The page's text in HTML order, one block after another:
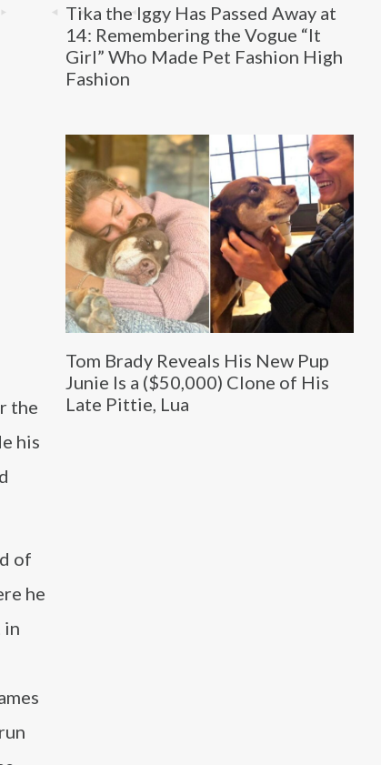
Tika the Iggy Has Passed Away at
14: Remembering the Vogue “It
Girl” Who Made Pet Fashion High
Fashion
Tom Brady Reveals His New Pup
Junie Is a ($50,000) Clone of His
Late Pittie, Lua
the
his
of
he
in